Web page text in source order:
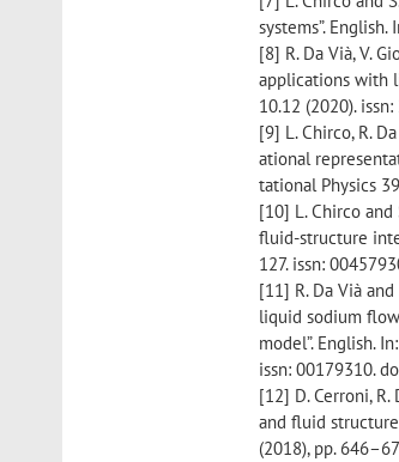
systems”.
[8] R. Da Vià, V.
applications with
10.12 (2020).
[9] L. Chirco, R.
ational
tational Physics
[10] L. Chirco and
fluid-structure
127. issn:
[11] R. Da Vià
liquid sodium
model”. English.
issn: 00179310.
[12] D. Cerroni,
and fluid
(2018), pp.